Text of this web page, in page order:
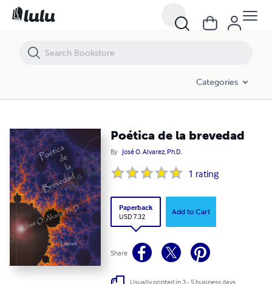
Categories
Poética de la brevedad
By José O. Alvarez, Ph.D.
1 rating
Paperback
USD 7.32
Add to Cart
Share
Usually printed in 3 - 5 business days
Poética de la brevedad